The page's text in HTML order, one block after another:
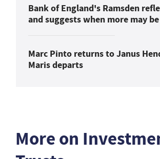
Bank of England's Ramsden
and suggests when more may
Marc Pinto returns to Janus
Maris departs
More on